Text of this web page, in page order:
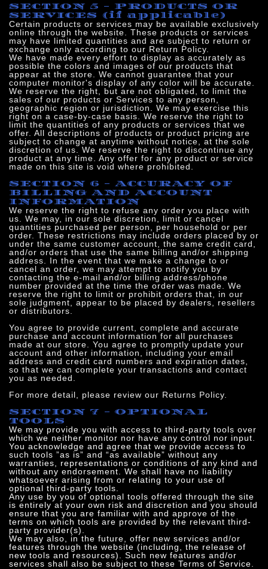
SECTION 5 - PRODUCTS OR
SERVICES (if applicable)
Certain products or services may be available exclusively
online through the website. These products or services
may have limited quantities and are subject to return or
exchange only according to our Return Policy.
We have made every effort to display as accurately as
possible the colors and images of our products that
appear at the store. We cannot guarantee that your
computer monitor's display of any color will be accurate.
We reserve the right, but are not obligated, to limit the
sales of our products or Services to any person,
geographic region or jurisdiction. We may exercise this
right on a case-by-case basis. We reserve the right to
limit the quantities of any products or services that we
offer. All descriptions of products or product pricing are
subject to change at anytime without notice, at the sole
discretion of us. We reserve the right to discontinue any
product at any time. Any offer for any product or service
made on this site is void where prohibited.
SECTION 6 - ACCURACY OF
BILLING AND ACCOUNT
INFORMATION
We reserve the right to refuse any order you place with
us. We may, in our sole discretion, limit or cancel
quantities purchased per person, per household or per
order. These restrictions may include orders placed by or
under the same customer account, the same credit card,
and/or orders that use the same billing and/or shipping
address. In the event that we make a change to or
cancel an order, we may attempt to notify you by
contacting the e‑mail and/or billing address/phone
number provided at the time the order was made. We
reserve the right to limit or prohibit orders that, in our
sole judgment, appear to be placed by dealers, resellers
or distributors.
You agree to provide current, complete and accurate
purchase and account information for all purchases
made at our store. You agree to promptly update your
account and other information, including your email
address and credit card numbers and expiration dates,
so that we can complete your transactions and contact
you as needed.
For more detail, please review our Returns Policy.
SECTION 7 - OPTIONAL
TOOLS
We may provide you with access to third-party tools over
which we neither monitor nor have any control nor input.
You acknowledge and agree that we provide access to
such tools ”as is” and “as available” without any
warranties, representations or conditions of any kind and
without any endorsement. We shall have no liability
whatsoever arising from or relating to your use of
optional third-party tools.
Any use by you of optional tools offered through the site
is entirely at your own risk and discretion and you should
ensure that you are familiar with and approve of the
terms on which tools are provided by the relevant third-
party provider(s).
We may also, in the future, offer new services and/or
features through the website (including, the release of
new tools and resources). Such new features and/or
services shall also be subject to these Terms of Service.